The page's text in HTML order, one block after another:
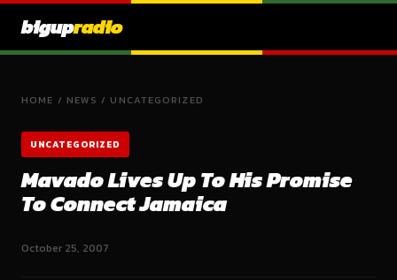
bigupradio
HOME / NEWS / UNCATEGORIZED
UNCATEGORIZED
Mavado Lives Up To His Promise
To Connect Jamaica
October 25, 2007